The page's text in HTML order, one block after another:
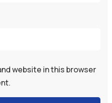
website in this browser